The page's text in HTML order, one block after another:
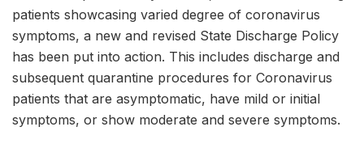
patients showcasing varied degree of coronavirus
symptoms, a new and revised State Discharge Policy
has been put into action. This includes discharge and
subsequent quarantine procedures for Coronavirus
patients that are asymptomatic, have mild or initial
symptoms, or show moderate and severe symptoms.